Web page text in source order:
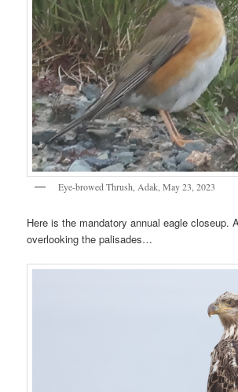
Eye-browed Thrush, Adak, May 23, 2023
Here is the mandatory annual eagle closeup.
overlooking the palisades…